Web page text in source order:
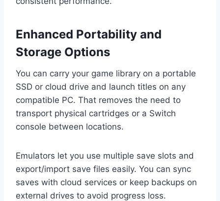
Enhanced Portability and
Storage Options
You can carry your game library on a portable
SSD or cloud drive and launch titles on any
compatible PC. That removes the need to
transport physical cartridges or a Switch
console between locations.
Emulators let you use multiple save slots and
export/import save files easily. You can sync
saves with cloud services or keep backups on
external drives to avoid progress loss.